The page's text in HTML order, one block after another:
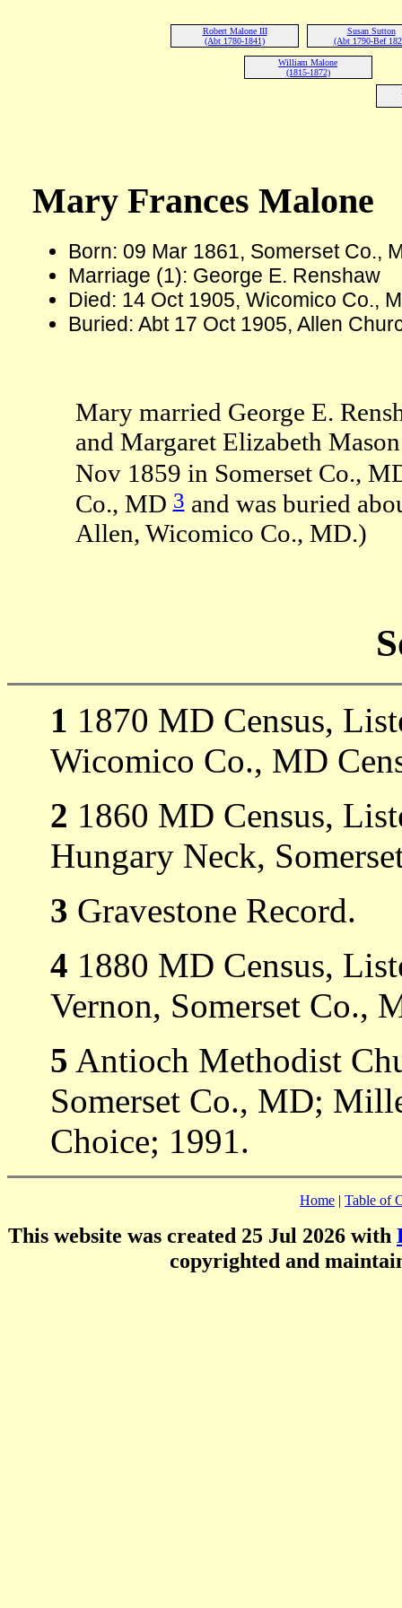
Robert Malone III
(Abt 1780-1841)
Susan Sutton
(Abt 1790-Bef
William Malone
(1815-1872)
Mary Frances Malone
Born: 09 Mar 1861, Somerset Co.,
Marriage (1): George E. Renshaw
Died: 14 Oct 1905, Wicomico Co.,
Buried: Abt 17 Oct 1905, Allen
Mary married George E.
and Margaret Elizabeth
Nov 1859 in Somerset Co.,
Co., MD3and was buried
Allen, Wicomico Co., MD.)
1 1870 MD Census,
Wicomico Co., MD
2 1860 MD Census,
Hungary Neck,
3 Gravestone Record.
4 1880 MD Census,
Vernon, Somerset Co.,
5 Antioch Methodist
Somerset Co., MD;
Choice; 1991.
Home | Table of
This website was created 25 Jul 2026 with
copyrighted and